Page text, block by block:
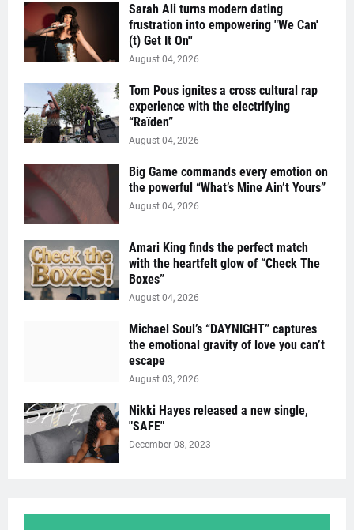
Sarah Ali turns modern dating
frustration into empowering "We Can'
(t) Get It On''
August 04, 2026
Tom Pous ignites a cross cultural rap
experience with the electrifying
“Raïden”
August 04, 2026
Big Game commands every emotion on
the powerful “What’s Mine Ain’t Yours”
August 04, 2026
Amari King finds the perfect match
with the heartfelt glow of “Check The
Boxes”
August 04, 2026
Michael Soul’s “DAYNIGHT” captures
the emotional gravity of love you can’t
escape
August 03, 2026
Nikki Hayes released a new single,
"SAFE"
December 08, 2023